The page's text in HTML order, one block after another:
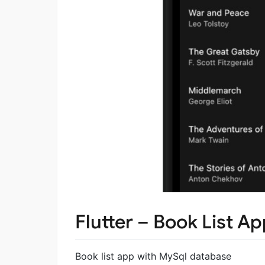
Flutter – Book List
Book list app with MySql database